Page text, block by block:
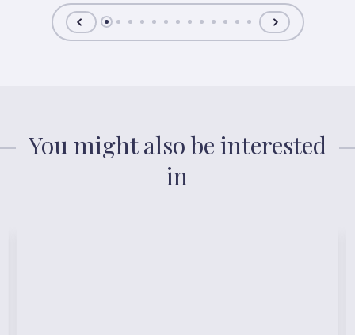
You might also be interested
in